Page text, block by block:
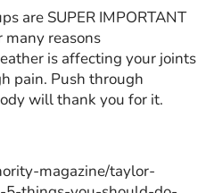
are SUPER IMPORTANT
many reasons
is affecting your joints
pain. Push through
will thank you for it.
magazine/taylor-